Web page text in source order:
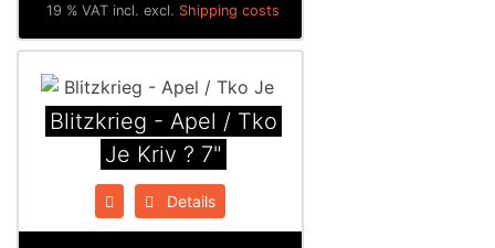
19 % VAT incl. excl. Shipping costs
Blitzkrieg - Apel / Tko
Je Kriv ? 7"
Details